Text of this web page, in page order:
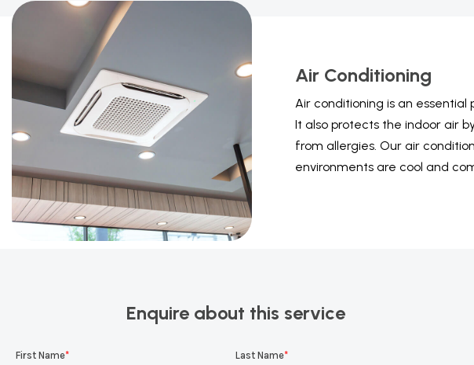
Air Conditioning
Air conditioning is an
It also protects the indoor air
from allergies. Our air
environments are cool and
Enquire about this service